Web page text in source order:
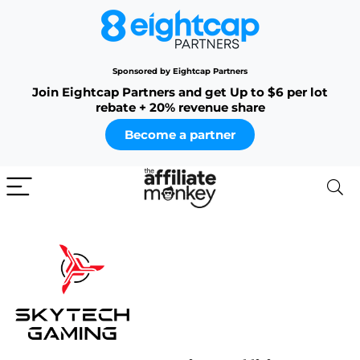
Sponsored by Eightcap Partners
Join Eightcap Partners and get Up to $6 per lot
rebate + 20% revenue share
Become a partner